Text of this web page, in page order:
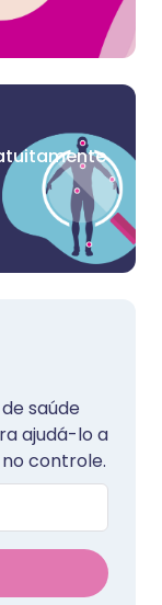
saúde
ajudá-lo a
controle.